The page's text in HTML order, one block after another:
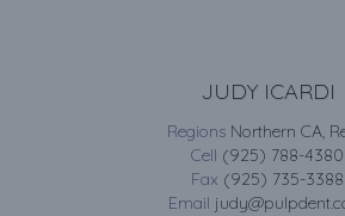
JUDY ICARDI
Regions Northern CA,
Cell (925) 788-4380
Fax (925) 735-3388
Email